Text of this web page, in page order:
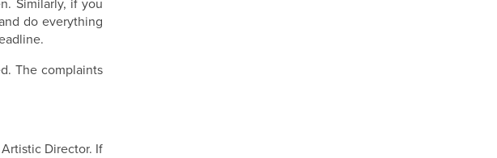
Similarly, if you
do everything
The complaints
Director. If